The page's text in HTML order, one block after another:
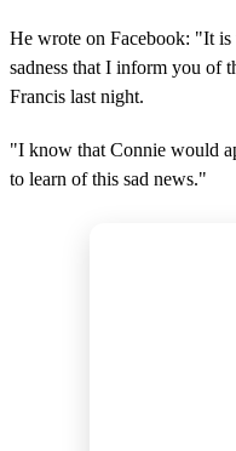
He wrote on Facebook: "It is
sadness that I inform you of
Francis last night.
"I know that Connie would
to learn of this sad news."